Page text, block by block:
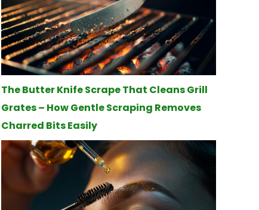
The Butter Knife Scrape That Cleans Grill
Grates – How Gentle Scraping Removes
Charred Bits Easily